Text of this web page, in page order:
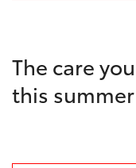
The care
this summer